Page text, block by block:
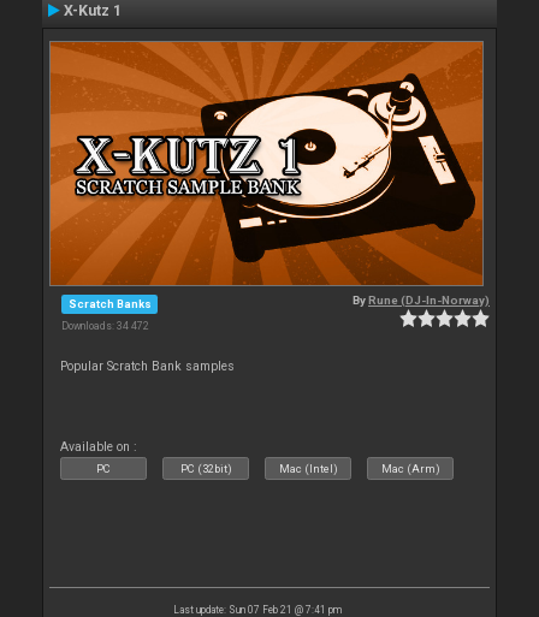
X-Kutz 1
Scratch Banks
Downloads: 34 472
ByRune (DJ-In-Norway)
Popular Scratch Bank samples
Available on :
PC PC (32bit) Mac (Intel) Mac (Arm)
Last update: Sun 07 Feb 21 @ 7:41 pm